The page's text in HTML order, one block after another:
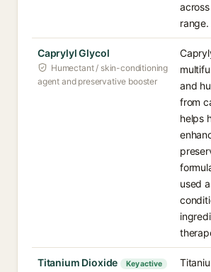
range.
Caprylyl Glycol
Humectant / skin-conditioning
agent and preservative booster
and
from
helps
used
Titanium Dioxide Key active